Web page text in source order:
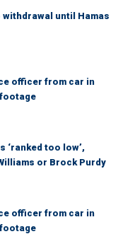
withdrawal until Hamas
officer from car in
‘ranked too low’,
or Brock Purdy
officer from car in